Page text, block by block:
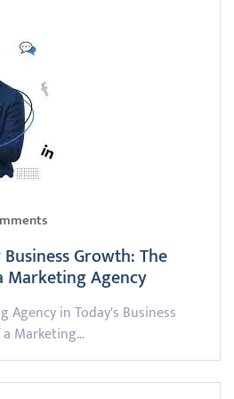
Growth: The
Marketing Agency
Agency in Today's Business
a Marketing…